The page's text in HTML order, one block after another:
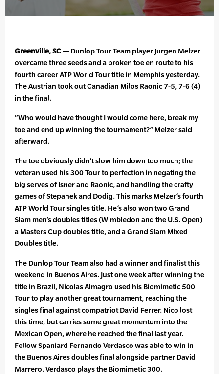
Greenville, SC — Dunlop Tour Team player Jurgen Melzer
overcame three seeds and a broken toe en route to his
fourth career ATP World Tour title in Memphis yesterday.
The Austrian took out Canadian Milos Raonic 7-5, 7-6 (4)
in the final.
“Who would have thought I would come here, break my
toe and end up winning the tournament?” Melzer said
afterward.
The toe obviously didn’t slow him down too much; the
veteran used his 300 Tour to perfection in negating the
big serves of Isner and Raonic, and handling the crafty
games of Stepanek and Dodig. This marks Melzer’s fourth
ATP World Tour singles title. He’s also won two Grand
Slam men’s doubles titles (Wimbledon and the U.S. Open)
a Masters Cup doubles title, and a Grand Slam Mixed
Doubles title.
The Dunlop Tour Team also had a winner and finalist this
weekend in Buenos Aires. Just one week after winning the
title in Brazil, Nicolas Almagro used his Biomimetic 500
Tour to play another great tournament, reaching the
singles final against compatriot David Ferrer. Nico lost
this time, but carries some great momentum into the
Mexican Open, where he reached the final last year.
Fellow Spaniard Fernando Verdasco was able to win in
the Buenos Aires doubles final alongside partner David
Marrero. Verdasco plays the Biomimetic 300.